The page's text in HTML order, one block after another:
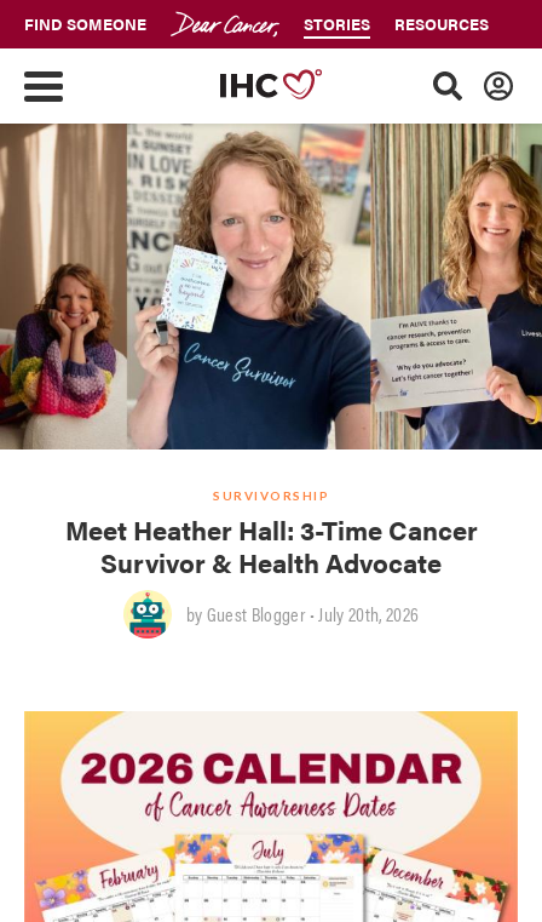
FIND SOMEONE STORIES RESOURCES
SURVIVORSHIP
Meet Heather Hall: 3-Time Cancer
Survivor & Health Advocate
byGuest Blogger• July 20th, 2026